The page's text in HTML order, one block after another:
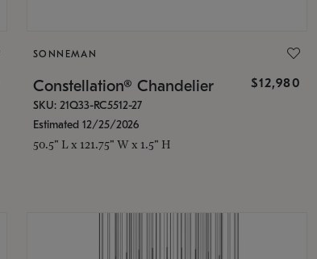
SONNEMAN
Constellation® Chandelier $12,980
SKU: 21Q33-RC5512-27
Estimated 12/25/2026
50.5" L x 121.75" W x 1.5" H